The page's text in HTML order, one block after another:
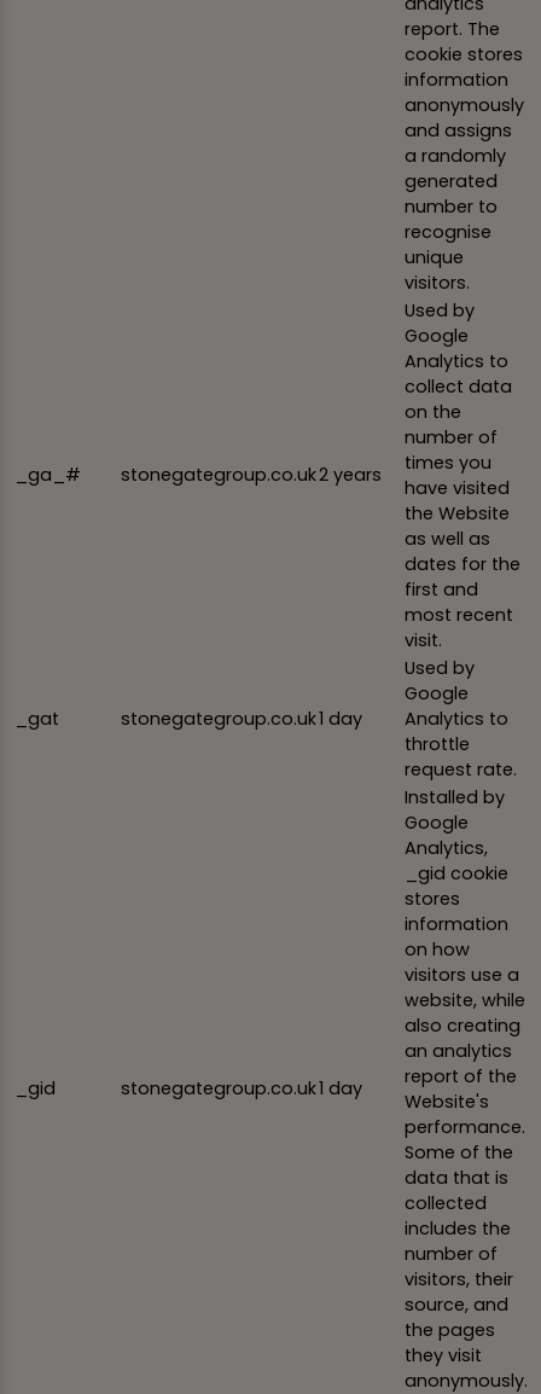
report. The
cookie stores
information
anonymously
and assigns
a randomly
generated
number to
recognise
unique
visitors.
_ga_# stonegategroup.co.uk2 years
Used by
Google
Analytics to
collect data
on the
number of
times you
have visited
the Website
as well as
dates for the
first and
most recent
visit.
_gat stonegategroup.co.uk1 day
Used by
Google
Analytics to
throttle
request rate.
_gid stonegategroup.co.uk1 day
Installed by
Google
Analytics,
_gid cookie
stores
information
on how
visitors use a
website, while
also creating
an analytics
report of the
Website's
performance.
Some of the
data that is
collected
includes the
number of
visitors, their
source, and
the pages
they visit
anonymously.